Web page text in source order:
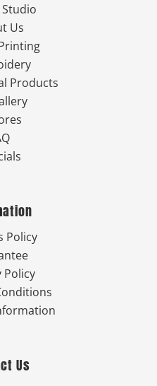
Us
Products
Policy
Policy
Us